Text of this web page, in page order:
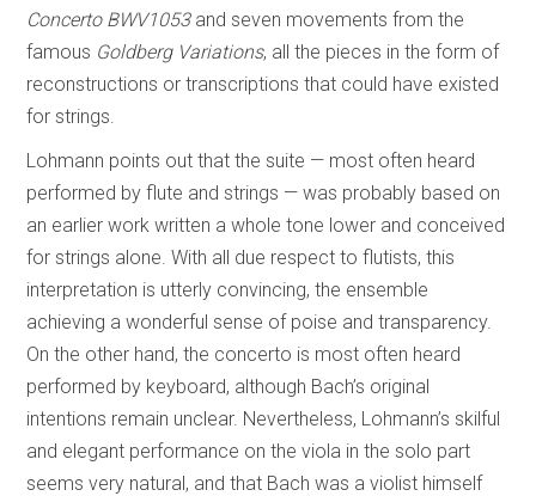
Concerto BWV1053and seven movements from the
famous Goldberg Variations, all the pieces in the form of
reconstructions or transcriptions that could have existed
for strings.
Lohmann points out that the suite — most often heard
performed by flute and strings — was probably based on
an earlier work written a whole tone lower and conceived
for strings alone. With all due respect to flutists, this
interpretation is utterly convincing, the ensemble
achieving a wonderful sense of poise and transparency.
On the other hand, the concerto is most often heard
performed by keyboard, although Bach’s original
intentions remain unclear. Nevertheless, Lohmann’s skilful
and elegant performance on the viola in the solo part
seems very natural, and that Bach was a violist himself